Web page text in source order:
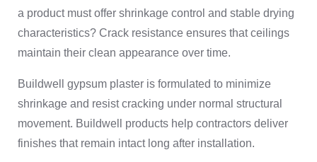
a product must offer shrinkage control and stable drying
characteristics? Crack resistance ensures that ceilings
maintain their clean appearance over time.
Buildwell gypsum plaster is formulated to minimize
shrinkage and resist cracking under normal structural
movement. Buildwell products help contractors deliver
finishes that remain intact long after installation.